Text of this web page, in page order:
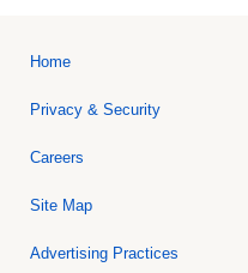
Home
Privacy & Security
Careers
Site Map
Advertising Practices